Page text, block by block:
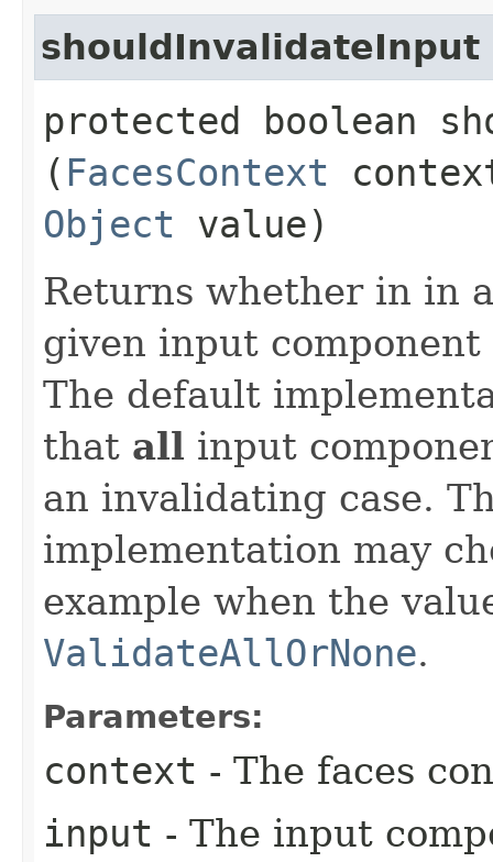
shouldInvalidateInput
protected boolean
( FacesContext
Object value)
Returns whether in in
given input
The default
that all input
an invalidating case.
implementation may
example when the
ValidateAllOrNone.
Parameters:
context - The faces
input - The input